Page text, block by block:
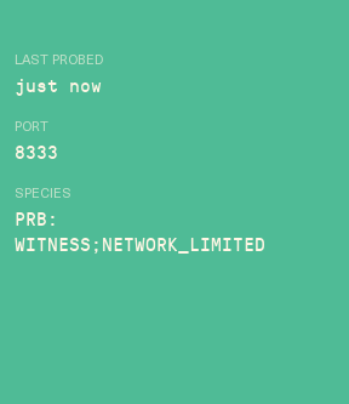
LAST PROBED
just now
PORT
8333
SPECIES
PRB:
WITNESS;NETWORK_LIMITED